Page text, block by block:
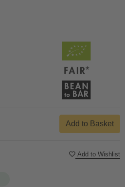
Add to Basket
Add to Wishlist